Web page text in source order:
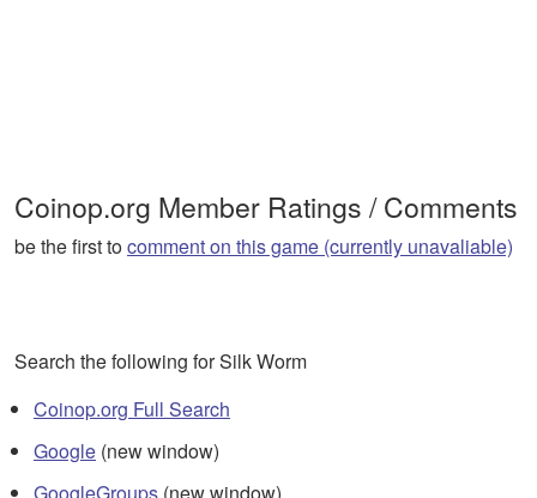
Coinop.org Member Ratings / Comments
be the first tocomment on this game (currently unavaliable)
Search the following for Silk Worm
Coinop.org Full Search
Google (new window)